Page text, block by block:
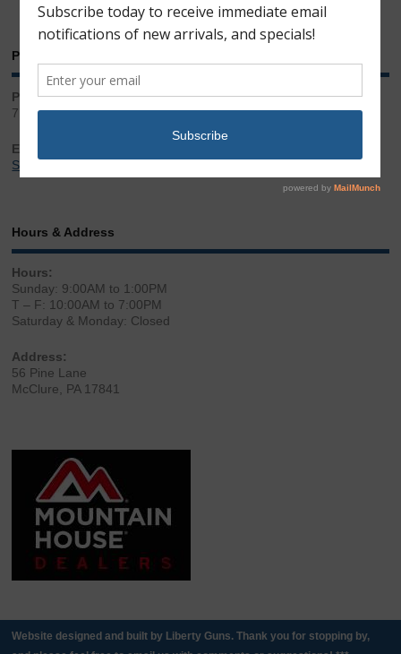
Phone & Email
Phone:
717.543.2100
Email:
Sales@LibertyGunStore.com
Hours & Address
Hours:
Sunday: 9:00AM to 1:00PM
T – F: 10:00AM to 7:00PM
Saturday & Monday: Closed
Address:
56 Pine Lane
McClure, PA 17841
Website designed and built by Liberty Guns. Thank you for stopping by,